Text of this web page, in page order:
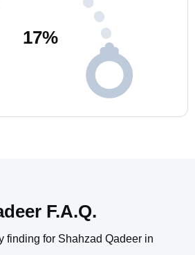
17%
F.A.Q.
finding for Shahzad Qadeer in